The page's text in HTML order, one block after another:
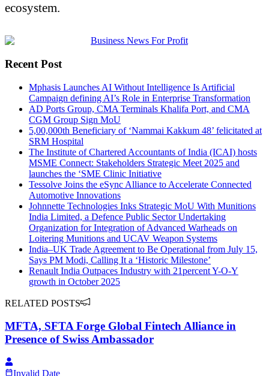
ecosystem.
Recent Post
Mphasis Launches AI Without Intelligence Is Artificial
Campaign defining AI’s Role in Enterprise Transformation
AD Ports Group, CMA Terminals Khalifa Port, and CMA
CGM Group Sign MoU
5,00,000th Beneficiary of ‘Nammai Kakkum 48’ felicitated at
SRM Hospital
The Institute of Chartered Accountants of India (ICAI) hosts
MSME Connect: Stakeholders Strategic Meet 2025 and
launches the ‘SME Clinic Initiative
Tessolve Joins the eSync Alliance to Accelerate Connected
Automotive Innovations
Johnnette Technologies Inks Strategic MoU With Munitions
India Limited, a Defence Public Sector Undertaking
Organization for Integration of Advanced Warheads on
Loitering Munitions and UCAV Weapon Systems
India–UK Trade Agreement to Be Operational from July 15,
Says PM Modi, Calling It a ‘Historic Milestone’
Renault India Outpaces Industry with 21percent Y-O-Y
growth in October 2025
RELATED POSTS
MFTA, SFTA Forge Global Fintech Alliance in
Presence of Swiss Ambassador
Invalid Date